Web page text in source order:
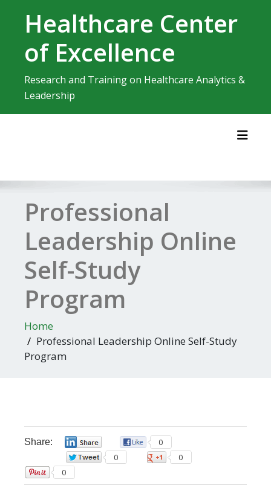
contentHealthcare Center
of Excellence
Research and Training on Healthcare Analytics &
Leadership
Professional
Leadership Online
Self-Study
Program
Home
Professional Leadership Online Self-Study
Program
Share:
0
0
0
0